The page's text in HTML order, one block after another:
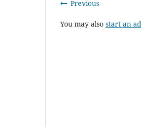
Previous
You may also start an